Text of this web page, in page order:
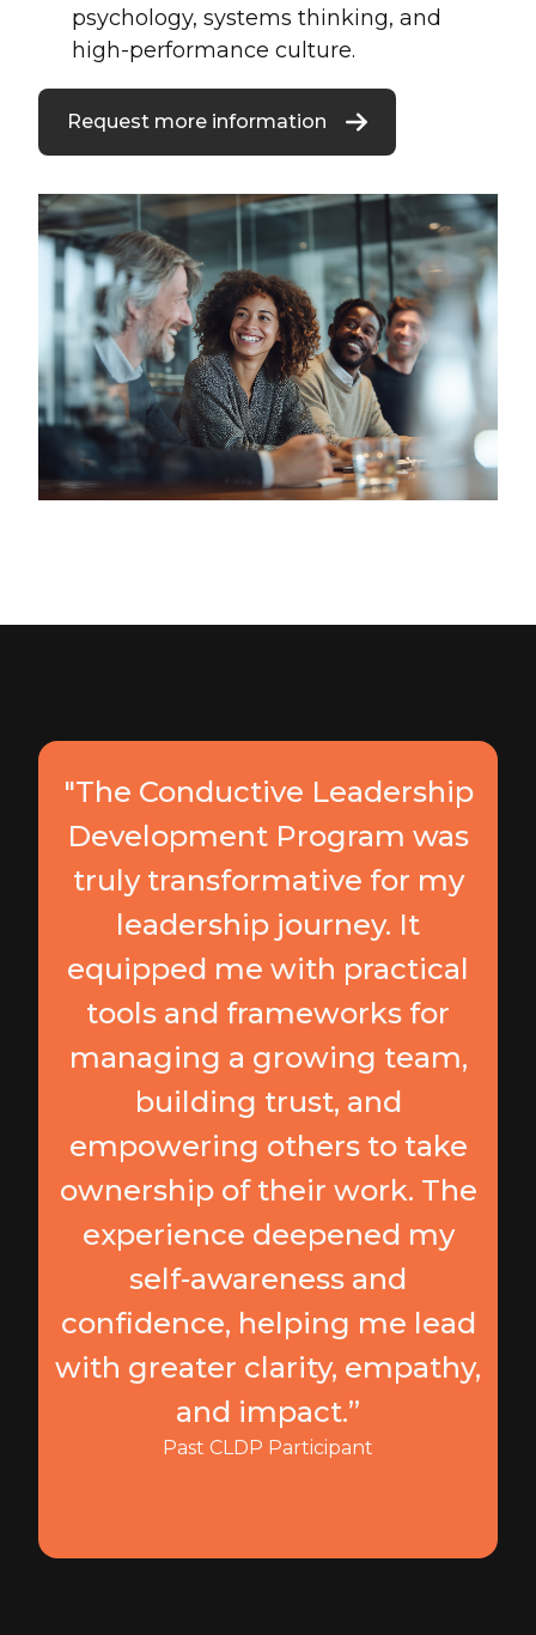
psychology, systems thinking, and
high-performance culture.
Request more information
"The Conductive Leadership
Development Program was
truly transformative for my
leadership journey. It
equipped me with practical
tools and frameworks for
managing a growing team,
building trust, and
empowering others to take
ownership of their work. The
experience deepened my
self-awareness and
confidence, helping me lead
with greater clarity, empathy,
and impact.”
Past CLDP Participant